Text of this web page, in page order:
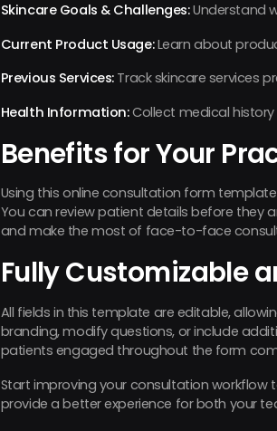
Skincare Goals & Challenges:Understand
Current Product Usage:Learn about
Previous Services:Track skincare services
Health Information:Collect medical
Benefits for Your
Using this online consultation form
You can review patient details before they
and make the most of face-to-face
Fully Customizable
All fields in this template are editable,
branding, modify questions, or include
patients engaged throughout the form
Start improving your consultation workflow
provide a better experience for both your